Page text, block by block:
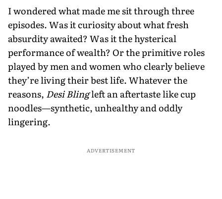
I wondered what made me sit through three
episodes. Was it curiosity about what fresh
absurdity awaited? Was it the hysterical
performance of wealth? Or the primitive roles
played by men and women who clearly believe
they’re living their best life. Whatever the
reasons, Desi Blingleft an aftertaste like cup
noodles—synthetic, unhealthy and oddly
lingering.
ADVERTISEMENT